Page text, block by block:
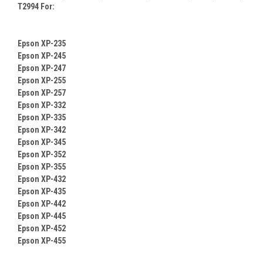
T2994 For:
Epson XP-235
Epson XP-245
Epson XP-247
Epson XP-255
Epson XP-257
Epson XP-332
Epson XP-335
Epson XP-342
Epson XP-345
Epson XP-352
Epson XP-355
Epson XP-432
Epson XP-435
Epson XP-442
Epson XP-445
Epson XP-452
Epson XP-455